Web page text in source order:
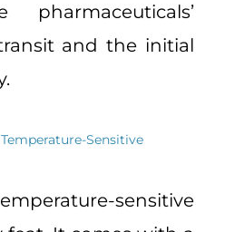
pharmaceuticals’
and the initial
Sensitive
sensitive